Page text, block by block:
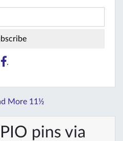
.
More 11½
pins via